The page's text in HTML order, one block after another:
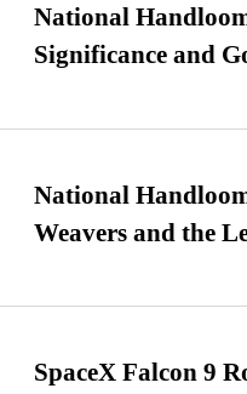
National
Significance and
National
Weavers and the
SpaceX Falcon 9